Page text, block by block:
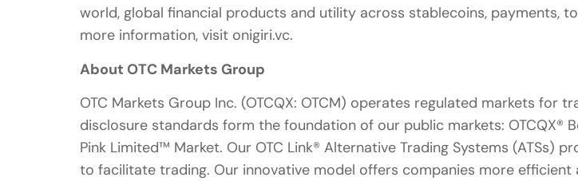
world, global financial products and utility across stablecoins, payments,
more information, visit onigiri.vc.
About OTC Markets Group
OTC Markets Group Inc. (OTCQX: OTCM) operates regulated markets for
disclosure standards form the foundation of our public markets: OTCQX®
Pink Limited™ Market. Our OTC Link® Alternative Trading Systems
to facilitate trading. Our innovative model offers companies more efficient